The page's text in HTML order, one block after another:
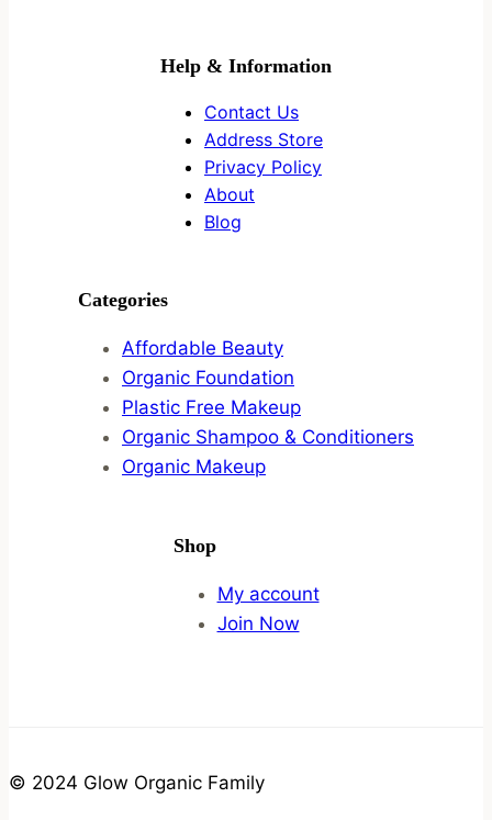
Help & Information
Contact Us
Address Store
Privacy Policy
About
Blog
Categories
Affordable Beauty
Organic Foundation
Plastic Free Makeup
Organic Shampoo & Conditioners
Organic Makeup
Shop
My account
Join Now
© 2024 Glow Organic Family